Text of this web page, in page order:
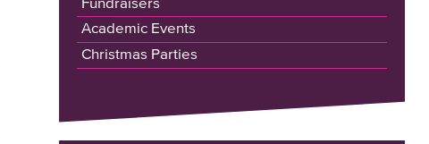
Fundraisers
Academic Events
Christmas Parties